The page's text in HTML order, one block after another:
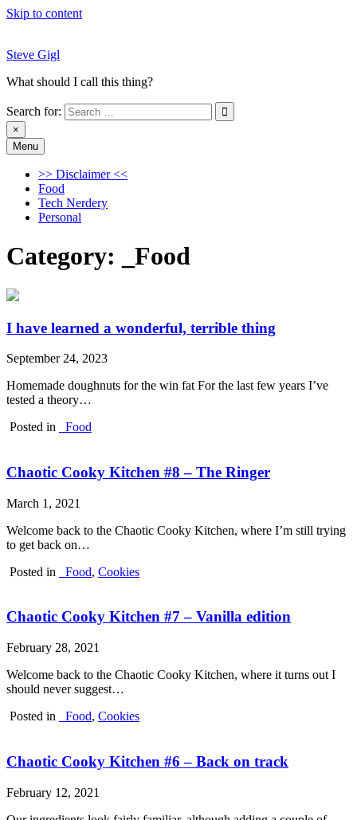
Skip to content
Steve Gigl
What should I call this thing?
Search for:
×
Steve Gigl
What should I call this thing?
Menu
>> Disclaimer <<
Food
Tech Nerdery
Personal
Category: _Food
I have learned a wonderful, terrible thing
September 24, 2023
Homemade doughnuts for the win fat For the last few years I’ve
tested a theory…
Posted in
_Food
Chaotic Cooky Kitchen #8 – The Ringer
March 1, 2021
Welcome back to the Chaotic Cooky Kitchen, where I’m still trying
to get back on…
Posted in
_Food, Cookies
Chaotic Cooky Kitchen #7 – Vanilla edition
February 28, 2021
Welcome back to the Chaotic Cooky Kitchen, where it turns out I
should never suggest…
Posted in
_Food, Cookies
Chaotic Cooky Kitchen #6 – Back on track
February 12, 2021